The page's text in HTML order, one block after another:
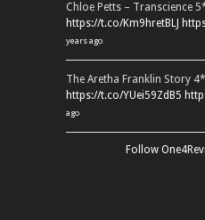
Chloe Petts – Transcience
https://t.co/Km9hretBLJ
years ago
The Aretha Franklin Story
https://t.co/YUei59ZdB5
ago
Follow